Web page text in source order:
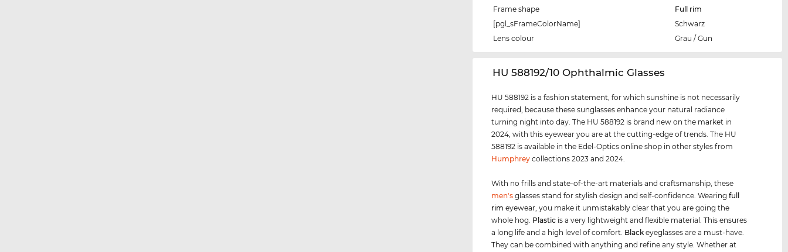
Frame shape
Full rim
[pgl_sFrameColorName]
Schwarz
Lens colour
Grau / Gun
‌HU 588192/10 Ophthalmic Glasses
HU 588192 is a fashion statement, for which sunshine is not necessarily
required, because these sunglasses enhance your natural radiance
turning night into day. The HU 588192 is brand new on the market in
2024, with this eyewear you are at the cutting-edge of trends. The HU
588192 is available in the Edel-Optics online shop in other styles from
Humphrey collections 2023 and 2024.
With no frills and state-of-the-art materials and craftsmanship, these
men's glasses stand for stylish design and self-confidence. Wearingfull
rim eyewear, you make it unmistakably clear that you are going the
whole hog. Plastic is a very lightweight and flexible material. This ensures
a long life and a high level of comfort. Black eyeglasses are a must-have.
They can be combined with anything and refine any style. Whether at